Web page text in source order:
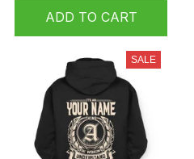
ADD TO CART
SALE